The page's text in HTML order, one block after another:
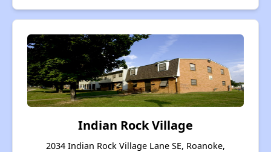
Indian Rock Village
2034 Indian Rock Village Lane SE, Roanoke,